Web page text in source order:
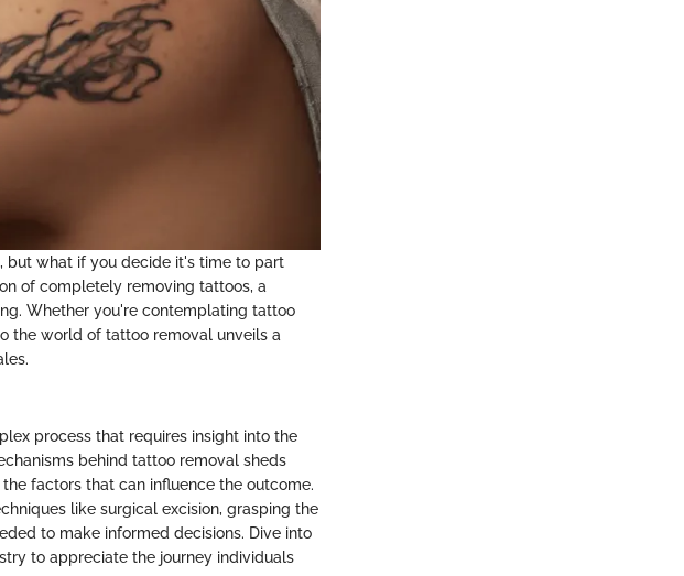
but what if you decide it's time to part
of completely removing tattoos, a
Whether you're contemplating tattoo
the world of tattoo removal unveils a
process that requires insight into the
behind tattoo removal sheds
factors that can influence the outcome.
like surgical excision, grasping the
to make informed decisions. Dive into
to appreciate the journey individuals